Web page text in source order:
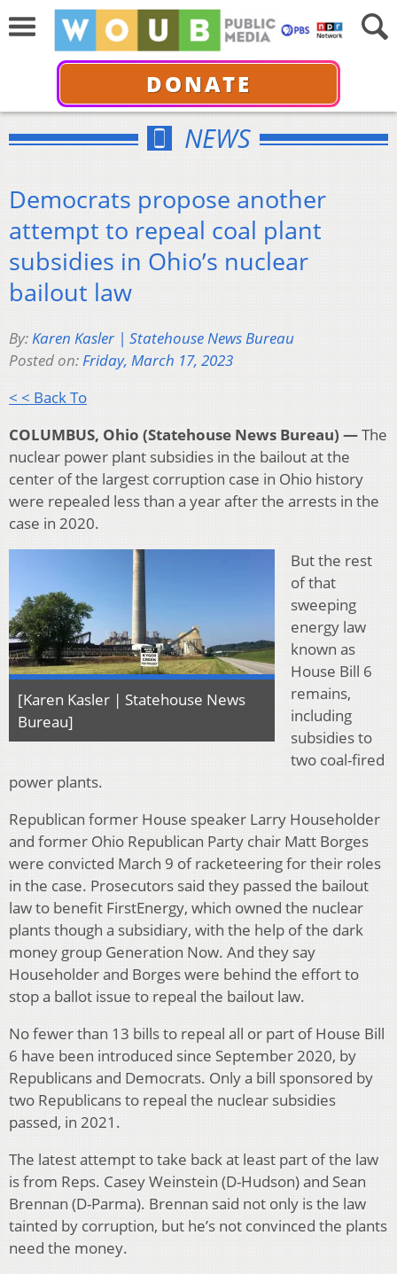
DONATE
NEWS
Democrats propose another
attempt to repeal coal plant
subsidies in Ohio’s nuclear
bailout law
By:Karen Kasler | Statehouse News Bureau
Posted on:Friday, March 17, 2023
< < Back To
COLUMBUS, Ohio (Statehouse News Bureau) —The
nuclear power plant subsidies in the bailout at the
center of the largest corruption case in Ohio history
were repealed less than a year after the arrests in the
case in 2020.
[Karen Kasler | Statehouse News
Bureau]
But the rest
of that
sweeping
energy law
known as
House Bill 6
remains,
including
subsidies to
two coal-fired
power plants.
Republican former House speaker Larry Householder
and former Ohio Republican Party chair Matt Borges
were convicted March 9 of racketeering for their roles
in the case. Prosecutors said they passed the bailout
law to benefit FirstEnergy, which owned the nuclear
plants though a subsidiary, with the help of the dark
money group Generation Now. And they say
Householder and Borges were behind the effort to
stop a ballot issue to repeal the bailout law.
No fewer than 13 bills to repeal all or part of House Bill
6 have been introduced since September 2020, by
Republicans and Democrats. Only a bill sponsored by
two Republicans to repeal the nuclear subsidies
passed, in 2021.
The latest attempt to take back at least part of the law
is from Reps. Casey Weinstein (D-Hudson) and Sean
Brennan (D-Parma). Brennan said not only is the law
tainted by corruption, but he’s not convinced the plants
need the money.